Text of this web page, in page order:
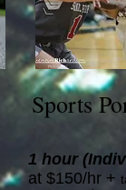
Sports
1 hour
at $150/hr +